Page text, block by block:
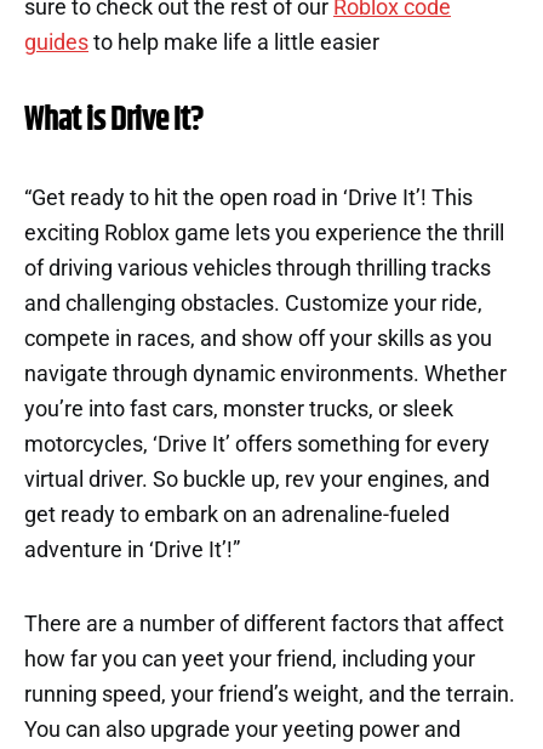
sure to check out the rest of our Roblox code
guides to help make life a little easier
What is Drive It?
“Get ready to hit the open road in ‘Drive It’! This
exciting Roblox game lets you experience the thrill
of driving various vehicles through thrilling tracks
and challenging obstacles. Customize your ride,
compete in races, and show off your skills as you
navigate through dynamic environments. Whether
you’re into fast cars, monster trucks, or sleek
motorcycles, ‘Drive It’ offers something for every
virtual driver. So buckle up, rev your engines, and
get ready to embark on an adrenaline-fueled
adventure in ‘Drive It’!”
There are a number of different factors that affect
how far you can yeet your friend, including your
running speed, your friend’s weight, and the terrain.
You can also upgrade your yeeting power and